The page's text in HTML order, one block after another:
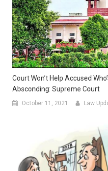
Court Won’t Help Accused
Absconding: Supreme Court
October 11, 2021 Law